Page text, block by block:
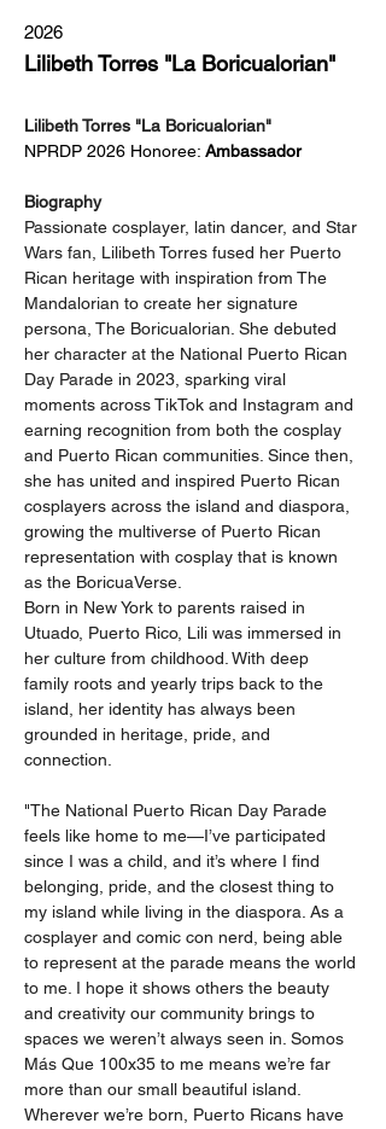
2026
Lilibeth Torres "La Boricualorian"
Lilibeth Torres "La Boricualorian"
NPRDP 2026 Honoree: Ambassador
Biography
Passionate cosplayer, latin dancer, and Star
Wars fan, Lilibeth Torres fused her Puerto
Rican heritage with inspiration from The
Mandalorian to create her signature
persona, The Boricualorian. She debuted
her character at the National Puerto Rican
Day Parade in 2023, sparking viral
moments across TikTok and Instagram and
earning recognition from both the cosplay
and Puerto Rican communities. Since then,
she has united and inspired Puerto Rican
cosplayers across the island and diaspora,
growing the multiverse of Puerto Rican
representation with cosplay that is known
as the BoricuaVerse.
Born in New York to parents raised in
Utuado, Puerto Rico, Lili was immersed in
her culture from childhood. With deep
family roots and yearly trips back to the
island, her identity has always been
grounded in heritage, pride, and
connection.
"The National Puerto Rican Day Parade
feels like home to me—I’ve participated
since I was a child, and it’s where I find
belonging, pride, and the closest thing to
my island while living in the diaspora. As a
cosplayer and comic con nerd, being able
to represent at the parade means the world
to me. I hope it shows others the beauty
and creativity our community brings to
spaces we weren’t always seen in. Somos
Más Que 100x35 to me means we’re far
more than our small beautiful island.
Wherever we’re born, Puerto Ricans have